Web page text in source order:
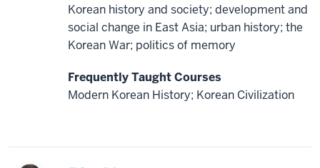
Korean history and society; development and
social change in East Asia; urban history; the
Korean War; politics of memory
Frequently Taught Courses
Modern Korean History; Korean Civilization